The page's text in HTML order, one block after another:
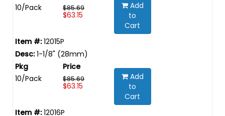
10/Pack $85.69
$63.15
Add
to
Cart
12015P
1-1/8" (28mm)
10/Pack $85.69
$63.15
Add
to
Cart
12016P